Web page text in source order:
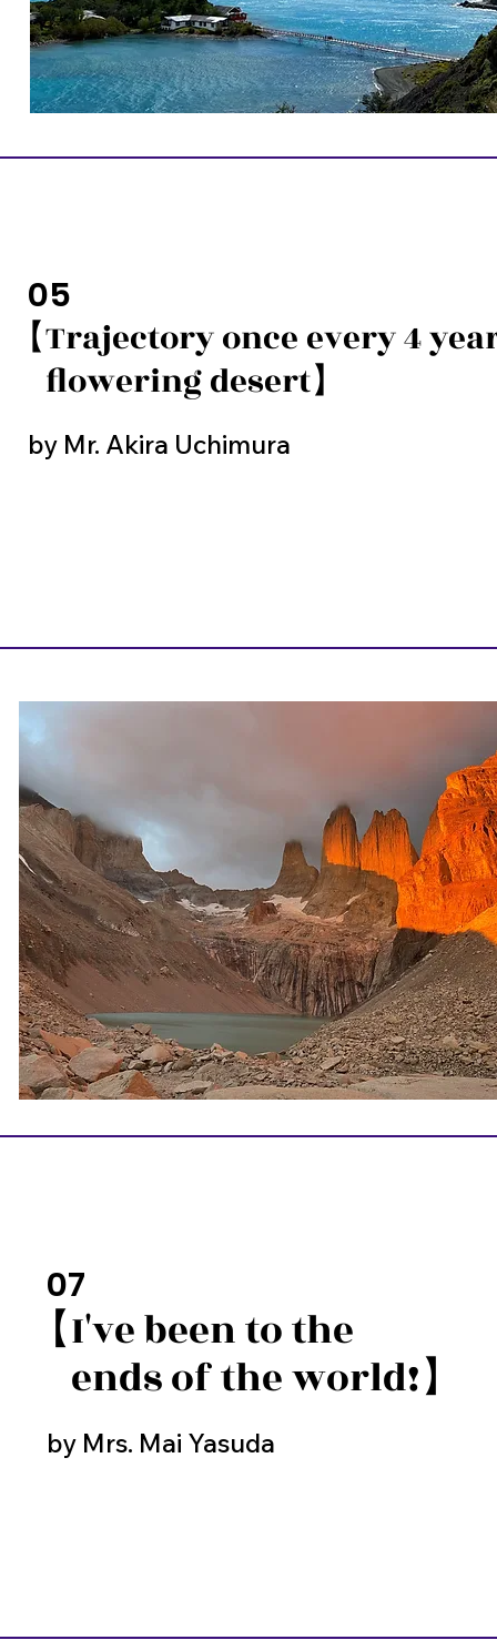
05
【Trajectory once every 4
flowering desert】
by Mr. Akira Uchimura
07
【I've been to the
​ ends of the world!】
by Mrs. Mai Yasuda